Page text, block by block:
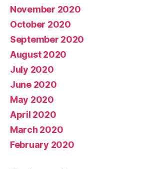
November 2020
October 2020
September 2020
August 2020
July 2020
June 2020
May 2020
April 2020
March 2020
February 2020